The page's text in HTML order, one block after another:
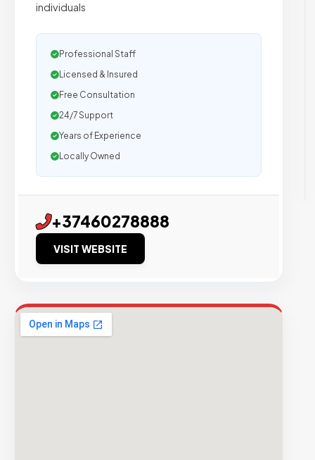
individuals
Professional Staff
Licensed & Insured
Free Consultation
24/7 Support
Years of Experience
Locally Owned
+37460278888
VISIT WEBSITE